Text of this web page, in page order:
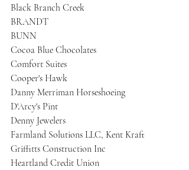
Black Branch Creek
BRANDT
BUNN
Cocoa Blue Chocolates
Comfort Suites
Cooper's Hawk
Danny Merriman Horseshoeing
D'Arcy's Pint
Denny Jewelers
Farmland Solutions LLC, Kent Kraft
Griffitts Construction Inc
Heartland Credit Union